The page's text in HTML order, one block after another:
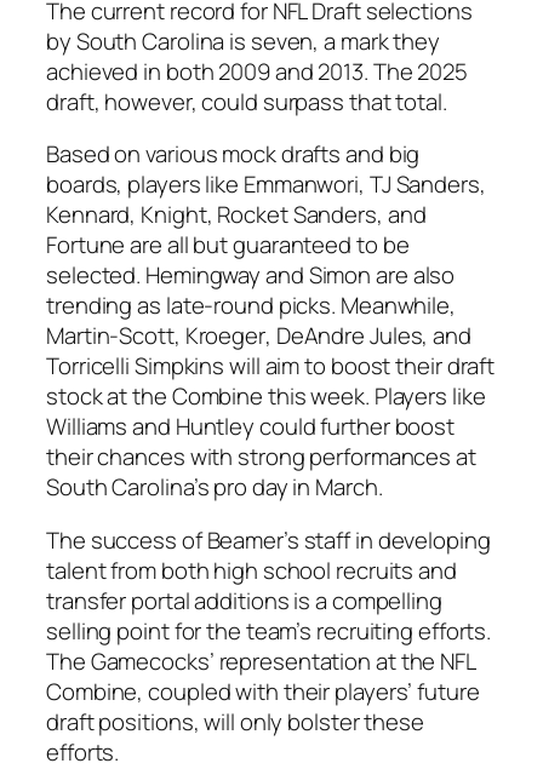
The current record for NFL Draft selections
by South Carolina is seven, a mark they
achieved in both 2009 and 2013. The 2025
draft, however, could surpass that total.
Based on various mock drafts and big
boards, players like Emmanwori, TJ Sanders,
Kennard, Knight, Rocket Sanders, and
Fortuneare all but guaranteed to be
selected. HemingwayandSimonare also
trending as late-round picks. Meanwhile,
Martin-Scott, Kroeger, DeAndre Jules, and
Torricelli Simpkinswill aim to boost their draft
stock at the Combine this week. Players like
Williamsand Huntleycould further boost
their chances with strong performances at
South Carolina’s pro day in March.
The success of Beamer’s staff in developing
talent from both high school recruits and
transfer portal additions is a compelling
selling point for the team’s recruiting efforts.
The Gamecocks’ representation at the NFL
Combine, coupled with their players’ future
draft positions, will only bolster these
efforts.